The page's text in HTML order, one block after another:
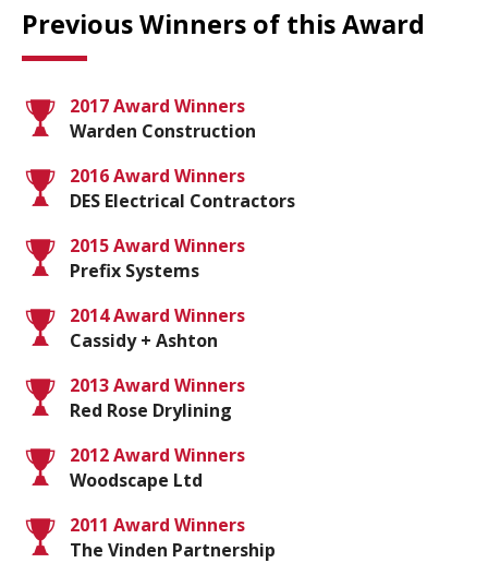
Previous Winners of this Award
2017 Award Winners
Warden Construction
2016 Award Winners
DES Electrical Contractors
2015 Award Winners
Prefix Systems
2014 Award Winners
Cassidy + Ashton
2013 Award Winners
Red Rose Drylining
2012 Award Winners
Woodscape Ltd
2011 Award Winners
The Vinden Partnership